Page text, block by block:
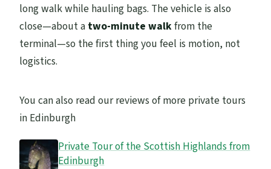
long walk while hauling bags. The vehicle is also
close—about a two-minute walkfrom the
terminal—so the first thing you feel is motion, not
logistics.
You can also read our reviews of more private tours
in Edinburgh
Private Tour of the Scottish Highlands from
Edinburgh